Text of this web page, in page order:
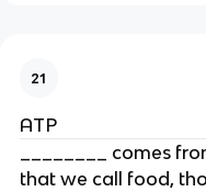
21
ATP
________ comes
that we call food,